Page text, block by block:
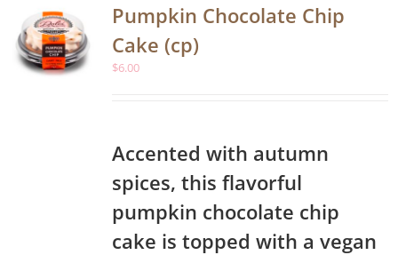
Pumpkin Chocolate Chip
Cake (cp)
$6.00
Accented with autumn
spices, this flavorful
pumpkin chocolate chip
cake is topped with a vegan